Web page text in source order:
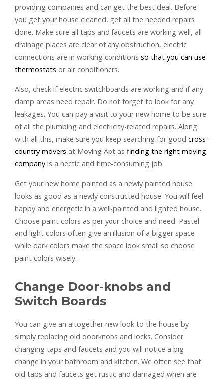
providing companies and can get the best deal. Before
you get your house cleaned, get all the needed repairs
done. Make sure all taps and faucets are working well, all
drainage places are clear of any obstruction, electric
connections are in working conditions so that you can use
thermostats or air conditioners.
Also, check if electric switchboards are working and if any
damp areas need repair. Do not forget to look for any
leakages. You can pay a visit to your new home to be sure
of all the plumbing and electricity-related repairs. Along
with all this, make sure you keep searching for good cross-
country movers at Moving Apt as finding the right moving
company is a hectic and time-consuming job.
Get your new home painted as a newly painted house
looks as good as a newly constructed house. You will feel
happy and energetic in a well-painted and lighted house.
Choose paint colors as per your choice and need. Pastel
and light colors often give an illusion of a bigger space
while dark colors make the space look small so choose
paint colors wisely.
Change Door-knobs and
Switch Boards
You can give an altogether new look to the house by
simply replacing old doorknobs and locks. Consider
changing taps and faucets and you will notice a big
change in your bathroom and kitchen. We often see that
old taps and faucets get rustic and damaged when are